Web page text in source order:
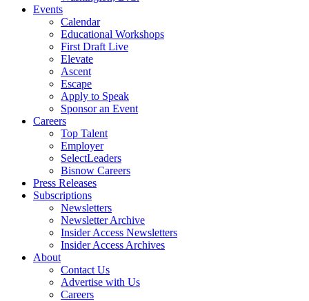
Events
Calendar
Educational Workshops
First Draft Live
Elevate
Ascent
Escape
Apply to Speak
Sponsor an Event
Careers
Top Talent
Employer
SelectLeaders
Bisnow Careers
Press Releases
Subscriptions
Newsletters
Newsletter Archive
Insider Access Newsletters
Insider Access Archives
About
Contact Us
Advertise with Us
Careers